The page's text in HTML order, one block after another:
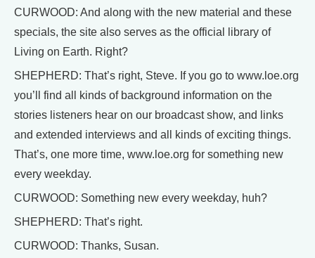
CURWOOD: And along with the new material and these
specials, the site also serves as the official library of
Living on Earth. Right?
SHEPHERD: That’s right, Steve. If you go to www.loe.org
you’ll find all kinds of background information on the
stories listeners hear on our broadcast show, and links
and extended interviews and all kinds of exciting things.
That’s, one more time, www.loe.org for something new
every weekday.
CURWOOD: Something new every weekday, huh?
SHEPHERD: That’s right.
CURWOOD: Thanks, Susan.